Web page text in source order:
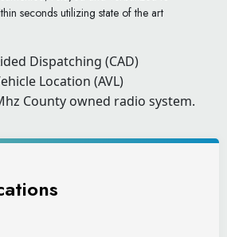
seconds utilizing state of the art
Dispatching (CAD)
Location (AVL)
County owned radio system.